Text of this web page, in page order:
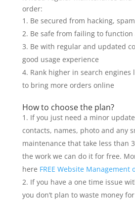
order:
Be secured from hacking,
Be safe from failing to function
Be with regular and updated
good usage experience
Rank higher in search engines
to bring more orders online
How to choose the plan?
If you just need a minor
contacts, names, photo and any
maintenance that take less than
the work we can do it for free.
here FREE Website Management
If you have a one time issue
you don’t plan to waste money